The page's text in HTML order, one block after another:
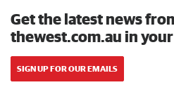
Get the latest news
thewest.com.au in
SIGN UP FOR OUR EMAILS